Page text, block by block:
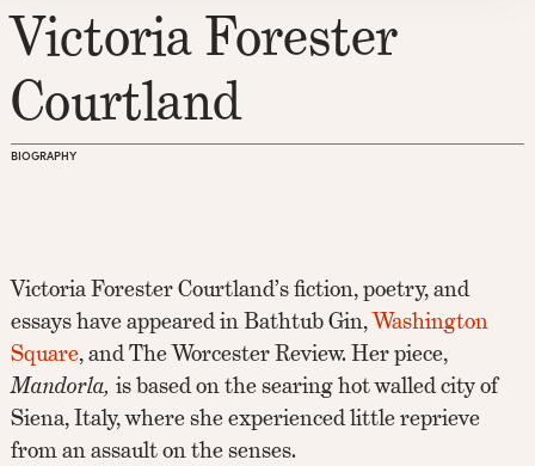
Victoria Forester
Courtland
BIOGRAPHY
Victoria Forester Courtland’s fiction, poetry, and
essays have appeared in Bathtub Gin,Washington
Square, and The Worcester Review. Her piece,
Mandorla, is based on the searing hot walled city of
Siena, Italy, where she experienced little reprieve
from an assault on the senses.